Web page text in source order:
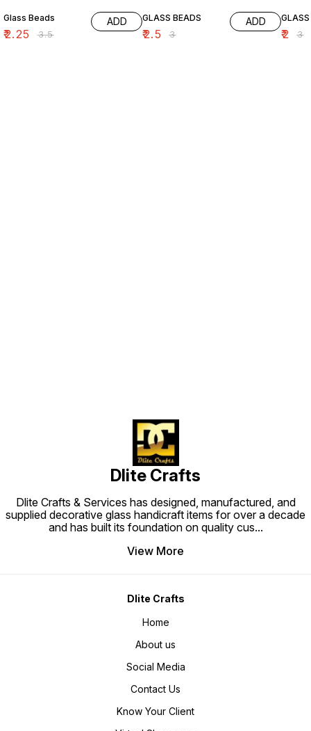
Glass Beads
₹2.25 ₹3.5
ADD GLASS BEADS
₹2.5 ₹3
ADD
₹2 ₹3
Dlite Crafts
Dlite Crafts & Services has designed, manufactured, and
supplied decorative glass handicraft items for over a decade
and has built its foundation on quality cus...
View More
Dlite Crafts
Home
About us
Social Media
Contact Us
Know Your Client